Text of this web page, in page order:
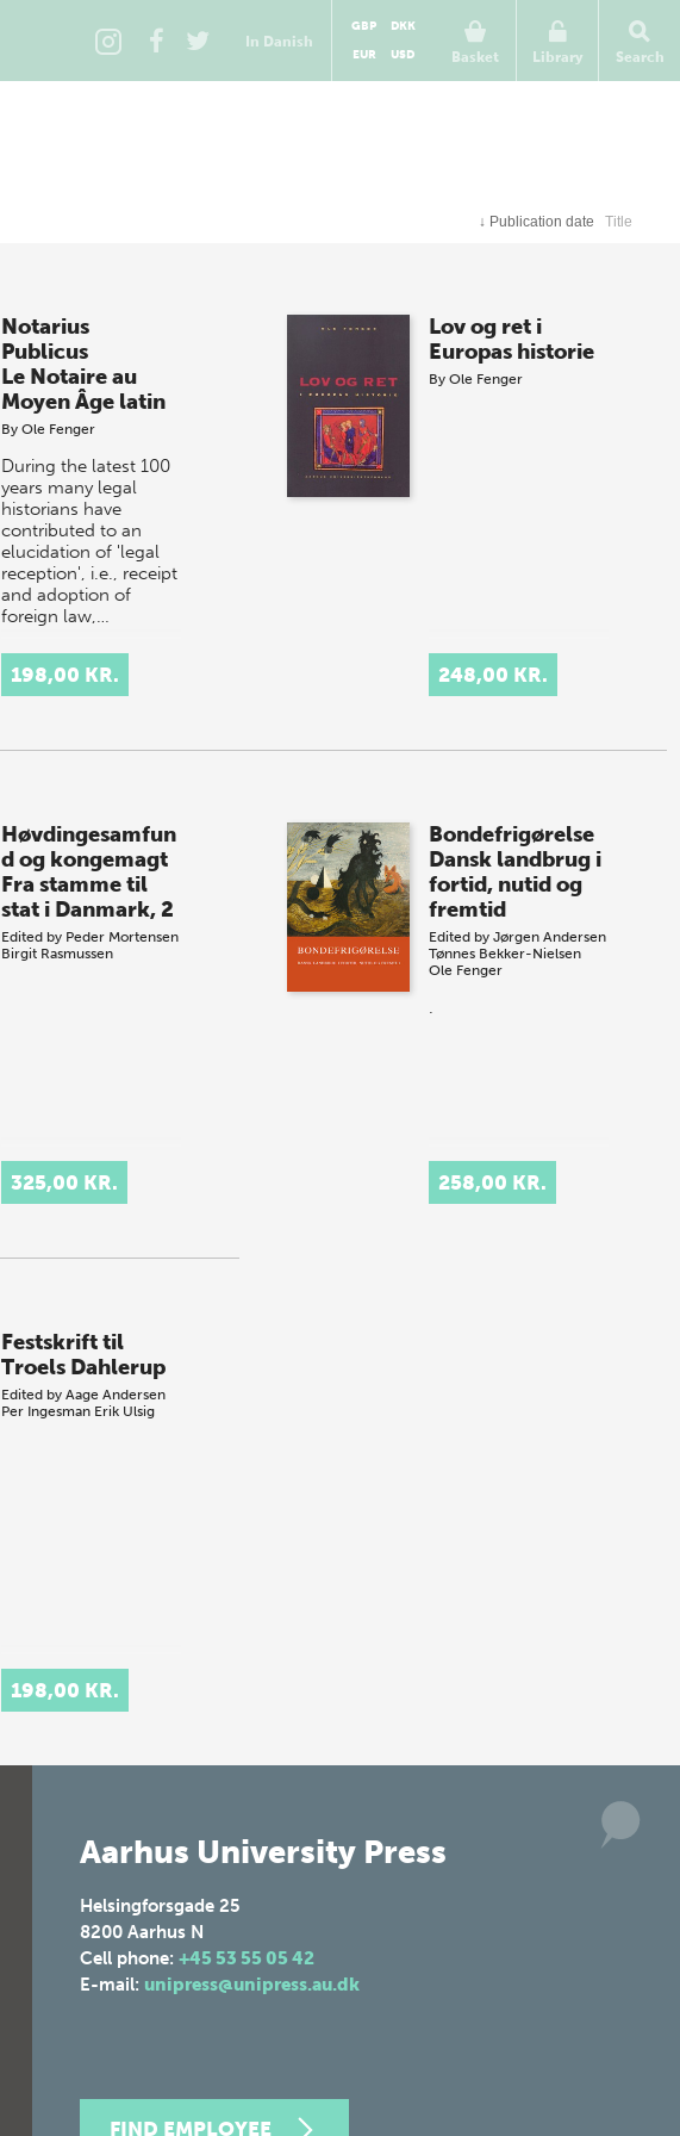
In Danish
Basket
GBP
DKK
EUR
USD Library Search
↓ Publication date Title
Notarius
Publicus
Le Notaire au
Moyen Âge latin
By Ole Fenger
During the latest 100
years many legal
historians have
contributed to an
elucidation of 'legal
reception', i.e., receipt
and adoption of
foreign law,…
198,00 KR.
Lov og ret i
Europas historie
ByOle Fenger
248,00 KR.
Høvdingesamfun
d og kongemagt
Fra stamme til
stat i Danmark, 2
Edited by Peder Mortensen
Birgit Rasmussen
325,00 KR.
Bondefrigørelse
Dansk landbrug i
fortid, nutid og
fremtid
Edited byJørgen Andersen
Tønnes Bekker-Nielsen
Ole Fenger
.
258,00 KR.
Festskrift til
Troels Dahlerup
Edited by Aage Andersen
Per Ingesman Erik Ulsig
198,00 KR.
Aarhus University Press
Helsingforsgade 25
8200 Aarhus N
Cell phone: +45 53 55 05 42
E-mail: unipress@unipress.au.dk
FIND EMPLOYEE